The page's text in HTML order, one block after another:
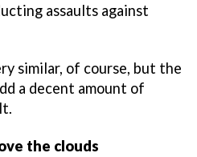
assaults against
similar, of course, but the
a decent amount of
the clouds